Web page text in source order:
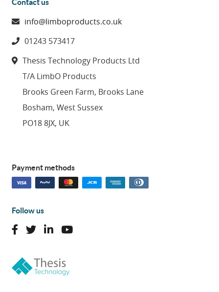
Contact us
info@limboproducts.co.uk
01243 573417
Thesis Technology Products Ltd
T/A LimbO Products
Brooks Green Farm, Brooks Lane
Bosham, West Sussex
PO18 8JX, UK
Payment methods
Follow us